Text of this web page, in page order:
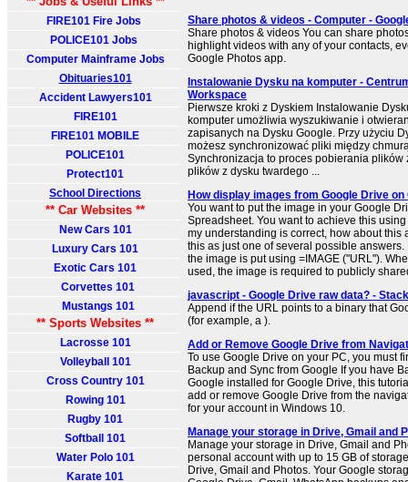
FIRE101 Fire Jobs
POLICE101 Jobs
Computer Mainframe Jobs
Obituaries101
Accident Lawyers101
FIRE101
FIRE101 MOBILE
POLICE101
Protect101
School Directions
** Car Websites **
New Cars 101
Luxury Cars 101
Exotic Cars 101
Corvettes 101
Mustangs 101
** Sports Websites **
Lacrosse 101
Volleyball 101
Cross Country 101
Rowing 101
Rugby 101
Softball 101
Water Polo 101
Karate 101
Share photos & videos - Computer -
Share photos & videos You can share
highlight videos with any of your contacts,
Google Photos app.
Instalowanie Dysku na komputer -
Workspace
Pierwsze kroki z Dyskiem Instalowanie
komputer umożliwia wyszukiwanie i
zapisanych na Dysku Google. Przy użyciu
możesz synchronizować pliki między
Synchronizacja to proces pobierania plików
plików z dysku twardego ...
How display images from Google Drive on
You want to put the image in your Google
Spreadsheet. You want to achieve this
my understanding is correct, how about this
this as just one of several possible answers.
the image is put using =IMAGE ("URL").
used, the image is required to publicly
javascript - Google Drive raw data? -
Append if the URL points to a binary that
(for example, a ).
Add or Remove Google Drive from
To use Google Drive on your PC, you must
Backup and Sync from Google If you have
Google installed for Google Drive, this
add or remove Google Drive from the
for your account in Windows 10.
Manage your storage in Drive, Gmail and
Manage your storage in Drive, Gmail and
personal account with up to 15 GB of
Drive, Gmail and Photos. Your Google